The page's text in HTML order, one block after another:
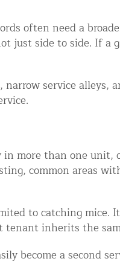
often need a
just side to side. If a
service alleys,
more than one
common areas
to catching
inherits the
become a second